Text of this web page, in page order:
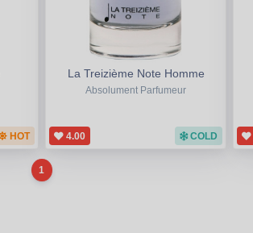
HOT
La Treizième Note Homme
Absolument Parfumeur
4.00 COLD
1